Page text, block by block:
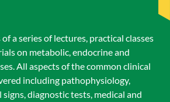
a series of lectures, practical classes
on metabolic, endocrine and
All aspects of the common clinical
including pathophysiology,
diagnostic tests, medical and